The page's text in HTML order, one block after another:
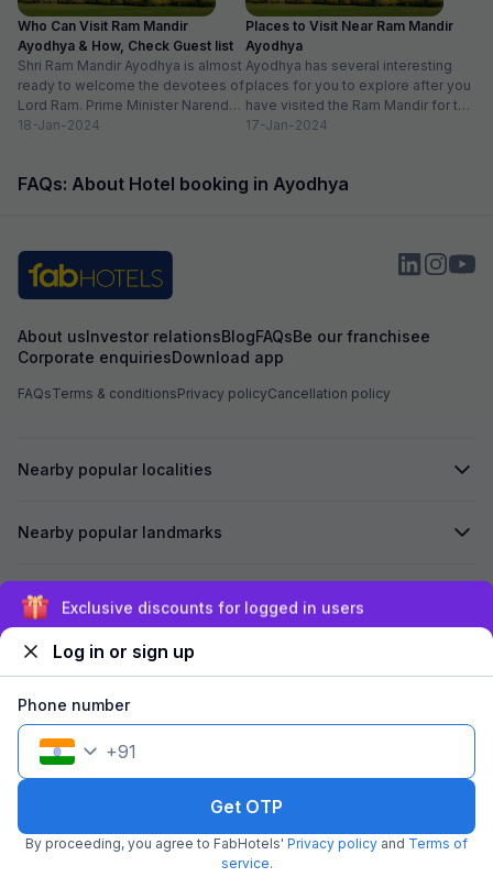
Kanak Bhavan, Shree Ram temple, Hanuman
Gadhi, Dashrath mahal. Owners are nice &
helpful. On-site parking is available. Rooms are
comfortable & clean.
Who Can Visit Ram Mandir
Ayodhya & How, Check Guest list
Shri Ram Mandir Ayodhya is almost
ready to welcome the devotees of
Lord Ram. Prime Minister Narendra
Modi will be...
18-Jan-2024
Places to Visit Near Ram Mandir
Ayodhya
Ayodhya has several interesting
places for you to explore after you
have visited the Ram Mandir for the
Darshan. There...
17-Jan-2024
FAQs: About Hotel booking in Ayodhya
About usInvestor relationsBlogFAQsBe our franchisee
Corporate enquiriesDownload app
FAQsTerms & conditionsPrivacy policyCancellation policy
Nearby popular localities
Nearby popular landmarks
Secured by
©2026Travelstack Tech Limited (formerly known as Travelstack
Exclusive discounts for logged in users
Log in or sign up
Phone number
+91
Get OTP
By proceeding, you agree to FabHotels' Privacy policy and Terms of
service.